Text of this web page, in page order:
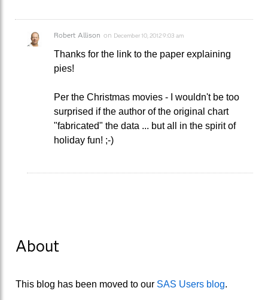
Robert Allison on December 10, 2012 9:03 am
Thanks for the link to the paper explaining
pies!
Per the Christmas movies - I wouldn't be too
surprised if the author of the original chart
"fabricated" the data ... but all in the spirit of
holiday fun! ;-)
About
This blog has been moved to our SAS Users blog.